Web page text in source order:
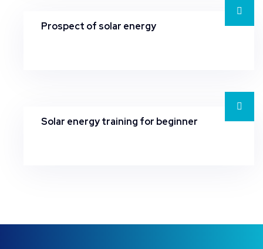
Prospect of solar energy
Solar energy training for beginner